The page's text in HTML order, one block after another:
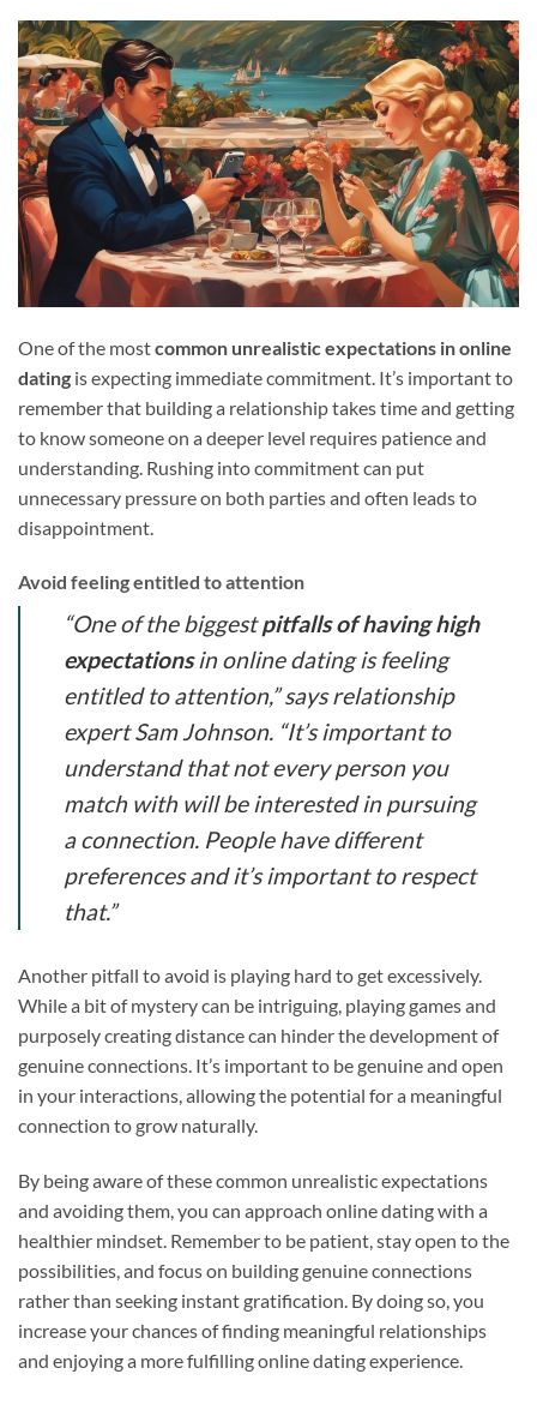
One of the mostcommon unrealistic expectations in online
dating is expecting immediate commitment. It’s important to
remember that building a relationship takes time and getting
to know someone on a deeper level requires patience and
understanding. Rushing into commitment can put
unnecessary pressure on both parties and often leads to
disappointment.
Avoid feeling entitled to attention
“One of the biggestpitfalls of having high
expectationsin online dating is feeling
entitled to attention,” says relationship
expert Sam Johnson. “It’s important to
understand that not every person you
match with will be interested in pursuing
a connection. People have different
preferences and it’s important to respect
that.”
Another pitfall to avoid is playing hard to get excessively.
While a bit of mystery can be intriguing, playing games and
purposely creating distance can hinder the development of
genuine connections. It’s important to be genuine and open
in your interactions, allowing the potential for a meaningful
connection to grow naturally.
By being aware of these common unrealistic expectations
and avoiding them, you can approach online dating with a
healthier mindset. Remember to be patient, stay open to the
possibilities, and focus on building genuine connections
rather than seeking instant gratification. By doing so, you
increase your chances of finding meaningful relationships
and enjoying a more fulfilling online dating experience.